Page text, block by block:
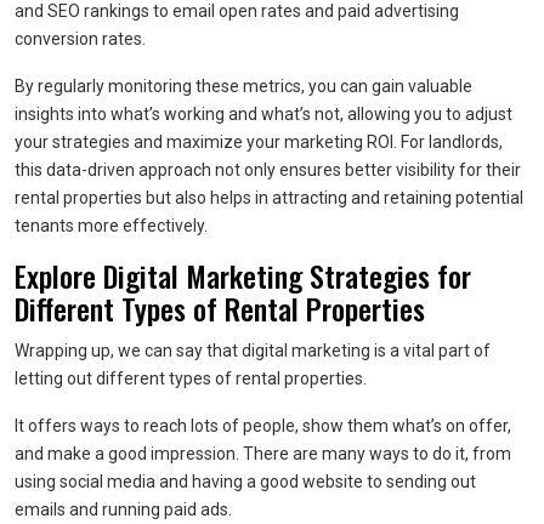
and SEO rankings to email open rates and paid advertising
conversion rates.
By regularly monitoring these metrics, you can gain valuable
insights into what’s working and what’s not, allowing you to adjust
your strategies and maximize your marketing ROI. For landlords,
this data-driven approach not only ensures better visibility for their
rental properties but also helps in attracting and retaining potential
tenants more effectively.
Explore Digital Marketing Strategies for
Different Types of Rental Properties
Wrapping up, we can say that digital marketing is a vital part of
letting out different types of rental properties.
It offers ways to reach lots of people, show them what’s on offer,
and make a good impression. There are many ways to do it, from
using social media and having a good website to sending out
emails and running paid ads.